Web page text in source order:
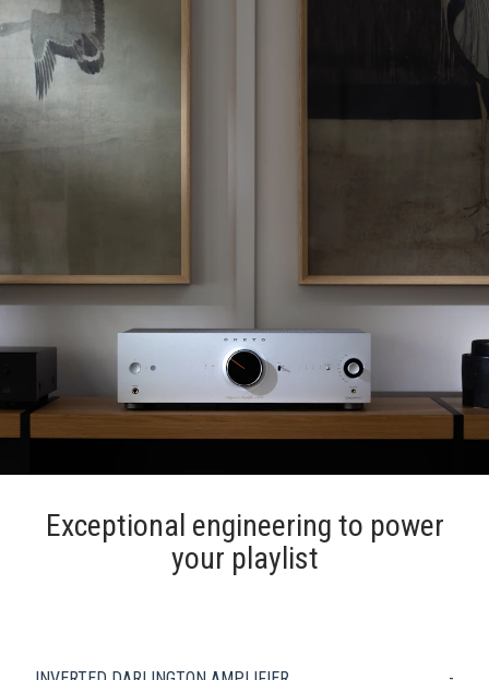
Exceptional engineering to power
your playlist